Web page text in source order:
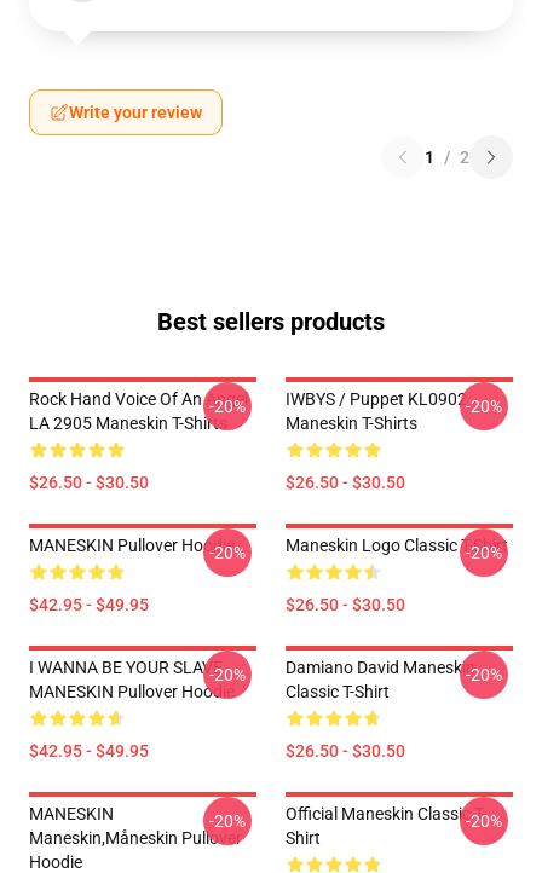
Write your review
1 / 2
Best sellers products
Rock Hand Voice Of An Angel
LA 2905 Maneskin T-Shirts
$26.50 - $30.50
-20%
IWBYS / Puppet KL0902
Maneskin T-Shirts
$26.50 - $30.50
-20%
MANESKIN Pullover Hoodie
$42.95 - $49.95
-20% Maneskin Logo Classic T-Shirt
$26.50 - $30.50
-20%
I WANNA BE YOUR SLAVE
MANESKIN Pullover Hoodie
$42.95 - $49.95
-20%
Damiano David Maneskin
Classic T-Shirt
$26.50 - $30.50
-20%
MANESKIN
Maneskin,måneskin Pullover
Hoodie
-20%
Official Maneskin Classic T-
Shirt
-20%